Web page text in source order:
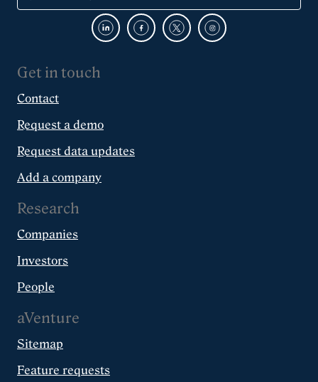
Get in touch
Contact
Request a demo
Request data updates
Add a company
Research
Companies
Investors
People
aVenture
Sitemap
Feature requests